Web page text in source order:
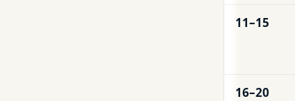
11–15
16–20